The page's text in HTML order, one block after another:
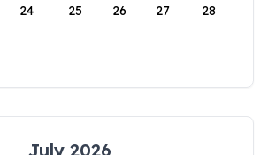
24 25 26 27 28
July 2026